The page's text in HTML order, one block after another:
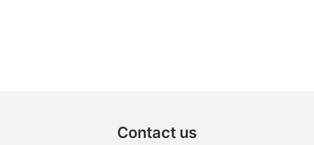
Contact us